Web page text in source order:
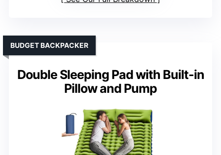
Double Sleeping Pad with Built-in
Pillow and Pump
BUDGET BACKPACKER